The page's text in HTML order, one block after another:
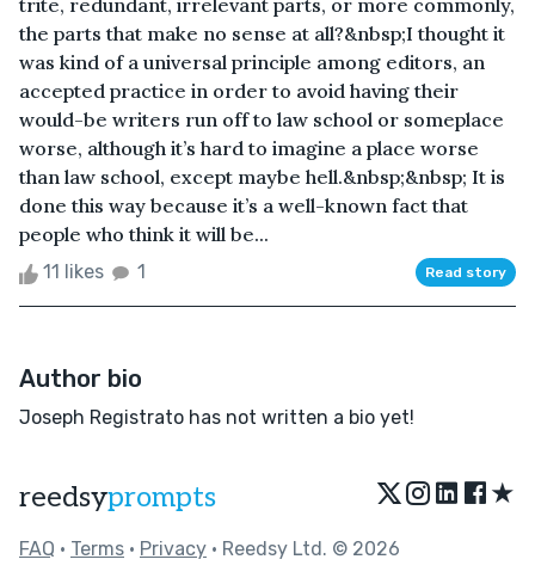
trite, redundant, irrelevant parts, or more commonly,
the parts that make no sense at all?&nbsp;I thought it
was kind of a universal principle among editors, an
accepted practice in order to avoid having their
would-be writers run off to law school or someplace
worse, although it’s hard to imagine a place worse
than law school, except maybe hell.&nbsp;&nbsp; It is
done this way because it’s a well-known fact that
people who think it will be...
11 likes 1 Read story
Author bio
Joseph Registrato has not written a bio yet!
reedsyprompts ★
FAQ • Terms • Privacy • Reedsy Ltd. © 2026